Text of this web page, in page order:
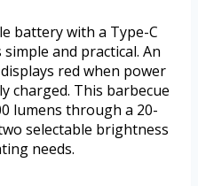
battery with a Type-C
and practical. An
red when power
charged. This barbecue
lumens through a 20-
selectable brightness
needs.